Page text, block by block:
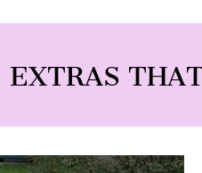
EXTRAS